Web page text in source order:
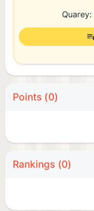
Points (0)
Rankings (0)